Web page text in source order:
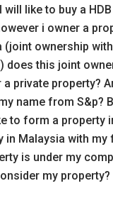
will like to buy a
i owner a
(joint ownership
does this joint
a private property?
name from S&p?
to form a property
in Malaysia with my
is under my
my property?